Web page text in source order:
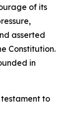
of its
asserted
Constitution.
in
testament to